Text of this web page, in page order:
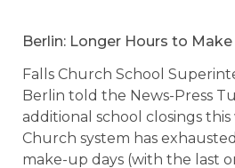
Berlin: Longer Hours to
Falls Church School
Berlin told the News-Press
additional school closings
Church system has
make-up days (with the last